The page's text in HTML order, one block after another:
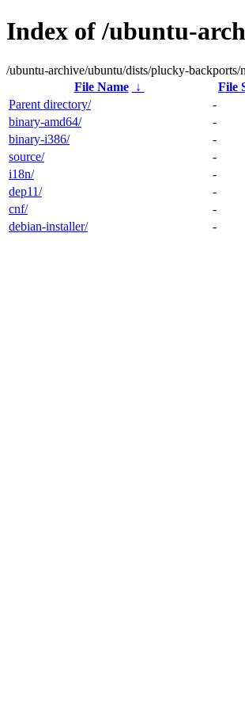
Index of /ubuntu-
/ubuntu-archive/ubuntu/dists/plucky-backports/
File Name
↓ File
Parent directory/
-
binary-amd64/
-
binary-i386/
-
source/
-
i18n/
-
dep11/
-
cnf/
-
debian-installer/
-